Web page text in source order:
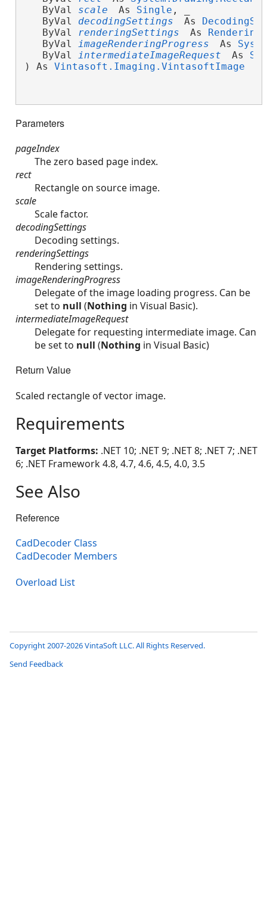
   ByVal
scale As Single , _
   ByVal
decodingSettings As
   ByVal
renderingSettings As
   ByVal
imageRenderingProgress As
   ByVal
intermediateImageRequest As
) As Vintasoft.Imaging.VintasoftImage
Parameters
pageIndex
The zero based page index.
rect
Rectangle on source image.
scale
Scale factor.
decodingSettings
Decoding settings.
renderingSettings
Rendering settings.
imageRenderingProgress
Delegate of the image loading progress. Can be
set to null (Nothing in Visual Basic).
intermediateImageRequest
Delegate for requesting intermediate image. Can
be set to null (Nothing in Visual Basic)
Return Value
Scaled rectangle of vector image.
Requirements
Target Platforms: .NET 10; .NET 9; .NET 8; .NET 7; .NET
6; .NET Framework 4.8, 4.7, 4.6, 4.5, 4.0, 3.5
See Also
Reference
CadDecoder Class
CadDecoder Members
Overload List
Copyright 2007-2026 VintaSoft LLC. All Rights Reserved.
Send Feedback